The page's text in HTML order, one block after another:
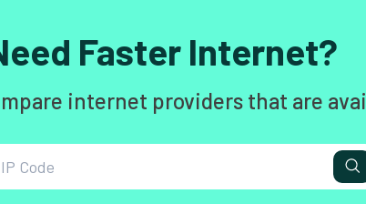
Faster Internet?
internet providers that are